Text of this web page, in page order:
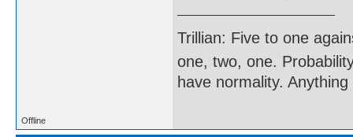
Trillian: Five to one
one, two, one.
have normality.
Offline